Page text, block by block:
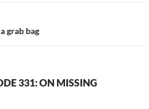
grab bag
331: ON MISSING